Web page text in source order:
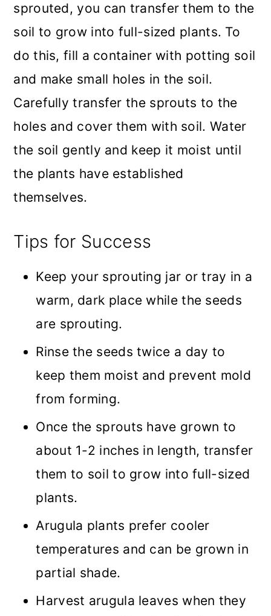
sprouted, you can transfer them to the
soil to grow into full-sized plants. To
do this, fill a container with potting soil
and make small holes in the soil.
Carefully transfer the sprouts to the
holes and cover them with soil. Water
the soil gently and keep it moist until
the plants have established
themselves.
Tips for Success
Keep your sprouting jar or tray in a
warm, dark place while the seeds
are sprouting.
Rinse the seeds twice a day to
keep them moist and prevent mold
from forming.
Once the sprouts have grown to
about 1-2 inches in length, transfer
them to soil to grow into full-sized
plants.
Arugula plants prefer cooler
temperatures and can be grown in
partial shade.
Harvest arugula leaves when they